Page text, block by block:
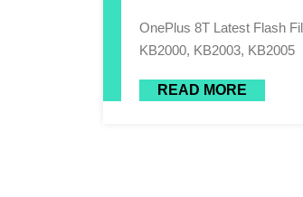
OnePlus 8T Latest Flash File, OnePlus 8T Flash File, 8T Flash File, OnePlus 8T Firmware Or KB2001,
KB2000, KB2003, KB2005
READ MORE